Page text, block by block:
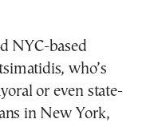
NYC-based
who’s
or even state-
in New York,